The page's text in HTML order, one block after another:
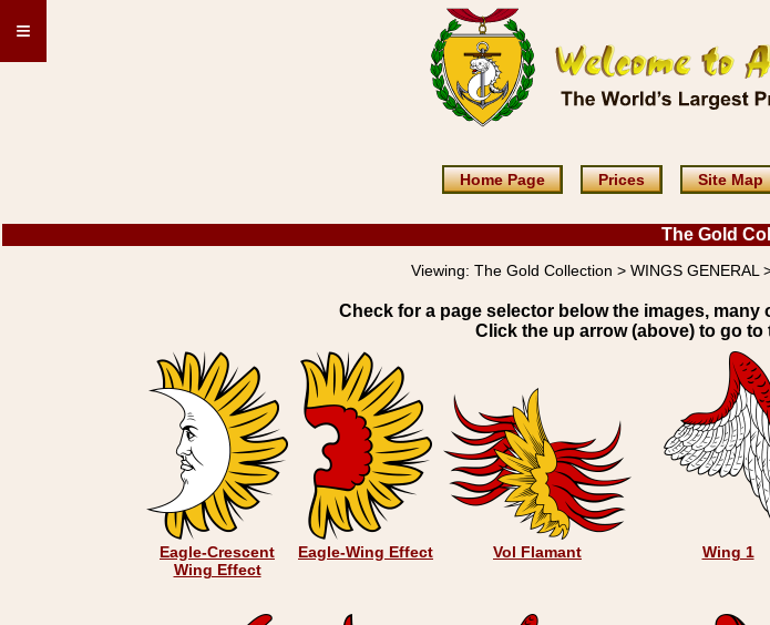
≡
Home Page Prices Site Map
The Gold
Viewing: The Gold Collection > WINGS GENERAL
Check for a page selector below the images,
Click the up arrow (above) to go
Eagle-Crescent
Wing Effect
Eagle-Wing Effect Vol Flamant Wing 1